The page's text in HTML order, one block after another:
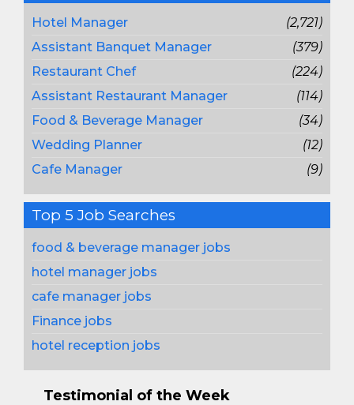
Hotel Manager
(2,721)
Assistant Banquet Manager
(379)
Restaurant Chef
(224)
Assistant Restaurant Manager
(114)
Food & Beverage Manager
(34)
Wedding Planner
(12)
Cafe Manager
(9)
Top 5 Job Searches
food & beverage manager jobs
hotel manager jobs
cafe manager jobs
Finance jobs
hotel reception jobs
Testimonial of the Week